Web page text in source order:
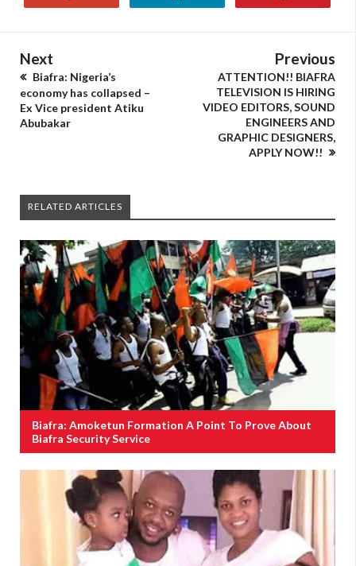
Next
Biafra: Nigeria’s
economy has collapsed –
Ex Vice president Atiku
Abubakar
Previous
ATTENTION!! BIAFRA
TELEVISION IS HIRING
VIDEO EDITORS, SOUND
ENGINEERS AND
GRAPHIC DESIGNERS,
APPLY NOW!!
RELATED ARTICLES
Biafra: Amoketun Formation A Point To Prove About
Biafra Security Service